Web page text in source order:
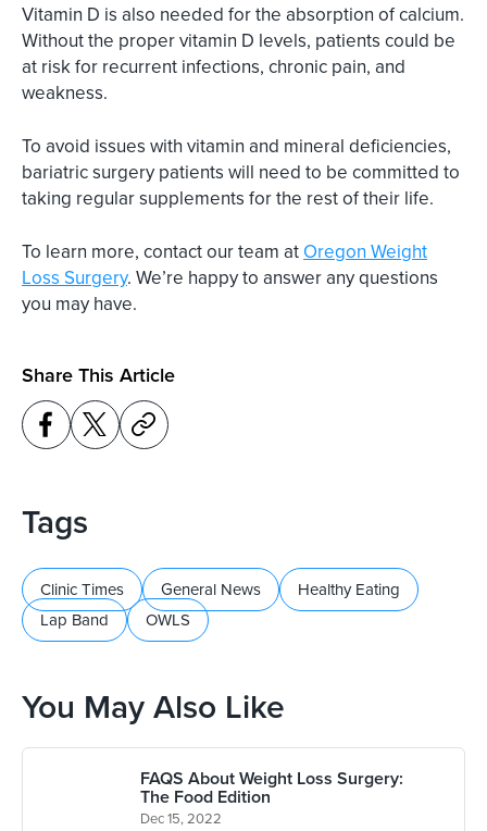
Vitamin D is also needed for the absorption of calcium.
Without the proper vitamin D levels, patients could be
at risk for recurrent infections, chronic pain, and
weakness.
To avoid issues with vitamin and mineral deficiencies,
bariatric surgery patients will need to be committed to
taking regular supplements for the rest of their life.
To learn more, contact our team atOregon Weight
Loss Surgery. We’re happy to answer any questions
you may have.
Share This Article
Tags
Clinic Times General News
Healthy Eating
Lap Band
OWLS
You May Also Like
FAQS About Weight Loss Surgery:
The Food Edition
Dec 15, 2022